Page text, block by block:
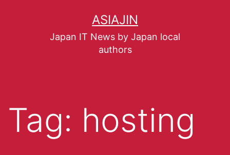
ASIAJIN
Japan IT News by Japan local
authors
Tag: hosting